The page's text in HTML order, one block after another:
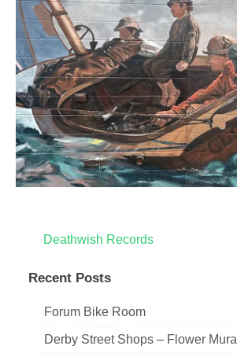
Post
navigation
Deathwish Records
Recent Posts
Forum Bike Room
Derby Street Shops – Flower Mural